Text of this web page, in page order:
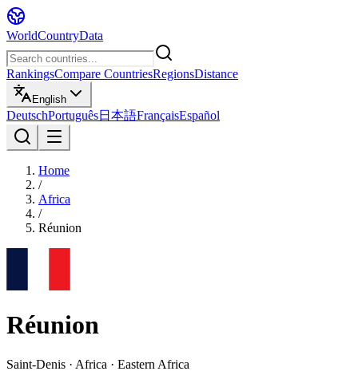
WorldCountryData
RankingsCompare CountriesRegionsDistance
English
DeutschPortuguês日本語FrançaisEspañol
Home
/
Africa
/
Réunion
Réunion
Saint-Denis · Africa · Eastern Africa